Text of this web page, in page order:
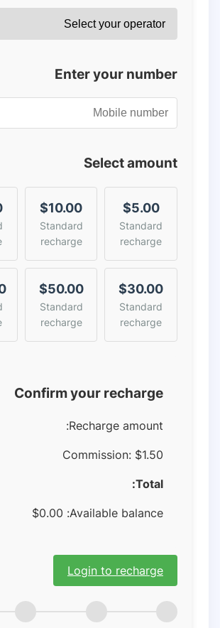
Enter your number
Select amount
$5.00
Standard
recharge
$10.00
Standard
recharge
$30.00
Standard
recharge
$50.00
Standard
recharge
Confirm your recharge
Recharge amount:
Commission: $1.50
Total:
Available balance:
$0.00
Login to recharge